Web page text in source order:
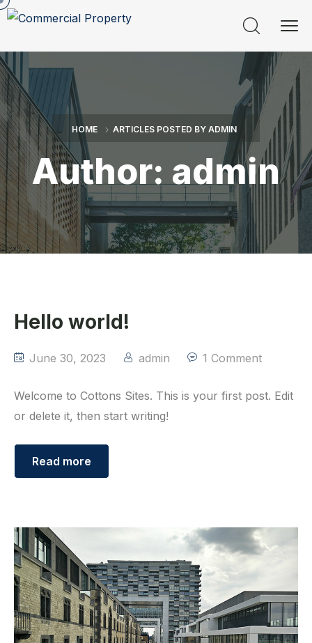
HOME ARTICLES POSTED BY ADMIN
Author: admin
Hello world!
June 30, 2023 admin 1 Comment
Welcome to Cottons Sites. This is your first post. Edit
or delete it, then start writing!
Read more